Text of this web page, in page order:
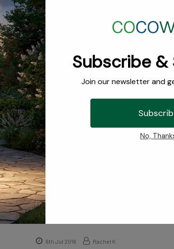
dancer has gross feet. When it comes to the field
and help clarify the truth …
- Cami of Wright Interiors!
Corner Featured Profile! Twice
businesses from Designer
accolades, and involvement in
featuring Wright Interiors!
is the founder and principal
service interior design firm
over 20 years in the industry,
6th Jul 2016 Rachel K